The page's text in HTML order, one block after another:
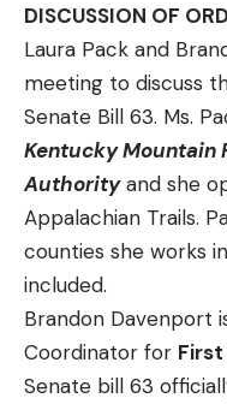
DISCUSSION OF
Laura Pack and
meeting to discuss
Senate Bill 63. Ms.
Kentucky Mountain
Authority and she
Appalachian Trails.
counties she works
included.
Brandon Davenport
Coordinator for
Senate bill 63